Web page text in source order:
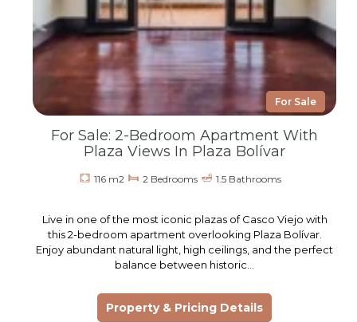
For Sale
For Sale: 2-Bedroom Apartment With
Plaza Views In Plaza Bolívar
116 m2 2 Bedrooms 1.5 Bathrooms
Live in one of the most iconic plazas of Casco Viejo with
this 2-bedroom apartment overlooking Plaza Bolívar.
Enjoy abundant natural light, high ceilings, and the perfect
balance between historic…
Property & Pricing Details